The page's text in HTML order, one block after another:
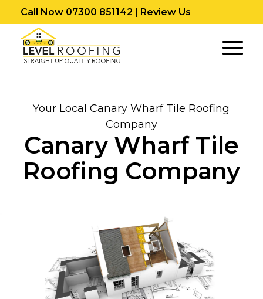
Call Now 07300 851142 Review Us
Your Local Canary Wharf Tile Roofing
Company
Canary Wharf Tile
Roofing Company